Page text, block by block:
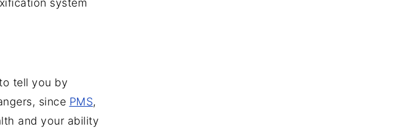
system
tell you by
since PMS,
and your ability